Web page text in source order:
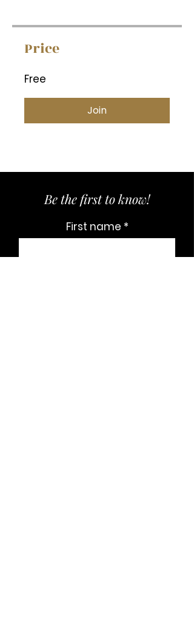
Price
Free
Join
Be the first to know!
First name